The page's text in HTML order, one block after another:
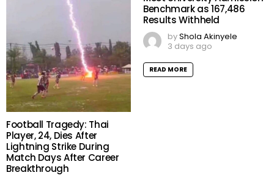
Football Tragedy: Thai
Player, 24, Dies After
Lightning Strike During
Match Days After Career
Breakthrough
Benchmark as 167,486
Results Withheld
byShola Akinyele
3 days ago
READ MORE